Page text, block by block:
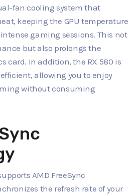
fan cooling system that
keeping the GPU temperature
gaming sessions. This not
but also prolongs the
card. In addition, the RX 580 is
allowing you to enjoy
without consuming
AMD FreeSync
the refresh rate of your